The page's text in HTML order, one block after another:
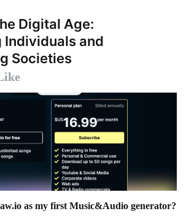
Digital Age:
Individuals and
Societies
as my first Music&Audio generator?